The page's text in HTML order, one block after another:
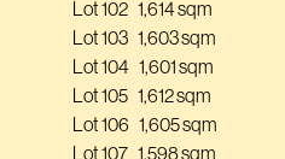
Lot 102 1,614 sqm
Lot 103 1,603 sqm
Lot 104 1,601 sqm
Lot 105 1,612 sqm
Lot 106 1,605 sqm
Lot 107 1,598 sqm